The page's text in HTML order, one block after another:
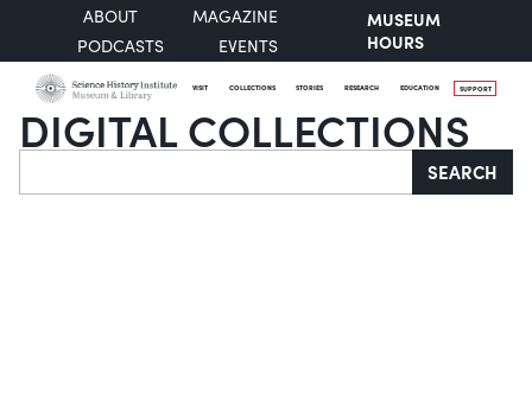
ABOUT
MAGAZINE
PODCASTS
EVENTS
MUSEUM
HOURS
VISIT COLLECTIONS STORIES RESEARCH EDUCATION SUPPORT
DIGITAL COLLECTIONS
Search SEARCH